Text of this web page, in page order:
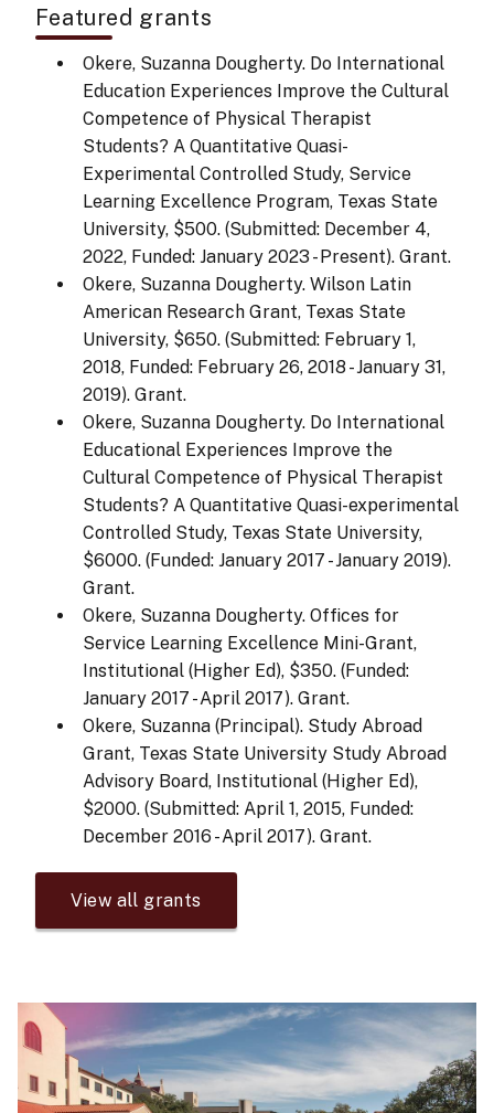
Featured grants
Okere, Suzanna Dougherty. Do International
Education Experiences Improve the Cultural
Competence of Physical Therapist
Students? A Quantitative Quasi-
Experimental Controlled Study, Service
Learning Excellence Program, Texas State
University, $500. (Submitted: December 4,
2022, Funded: January 2023 - Present). Grant.
Okere, Suzanna Dougherty. Wilson Latin
American Research Grant, Texas State
University, $650. (Submitted: February 1,
2018, Funded: February 26, 2018 - January 31,
2019). Grant.
Okere, Suzanna Dougherty. Do International
Educational Experiences Improve the
Cultural Competence of Physical Therapist
Students? A Quantitative Quasi-experimental
Controlled Study, Texas State University,
$6000. (Funded: January 2017 - January 2019).
Grant.
Okere, Suzanna Dougherty. Offices for
Service Learning Excellence Mini-Grant,
Institutional (Higher Ed), $350. (Funded:
January 2017 - April 2017). Grant.
Okere, Suzanna (Principal). Study Abroad
Grant, Texas State University Study Abroad
Advisory Board, Institutional (Higher Ed),
$2000. (Submitted: April 1, 2015, Funded:
December 2016 - April 2017). Grant.
View all grants